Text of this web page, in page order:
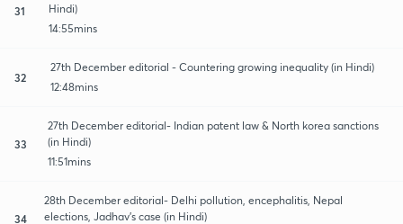
31
Hindi)
14:55mins
32
27th December editorial - Countering growing inequality (in Hindi)
12:48mins
33
27th December editorial- Indian patent law & North korea sanctions
(in Hindi)
11:51mins
34
28th December editorial- Delhi pollution, encephalitis, Nepal
elections, Jadhav's case (in Hindi)